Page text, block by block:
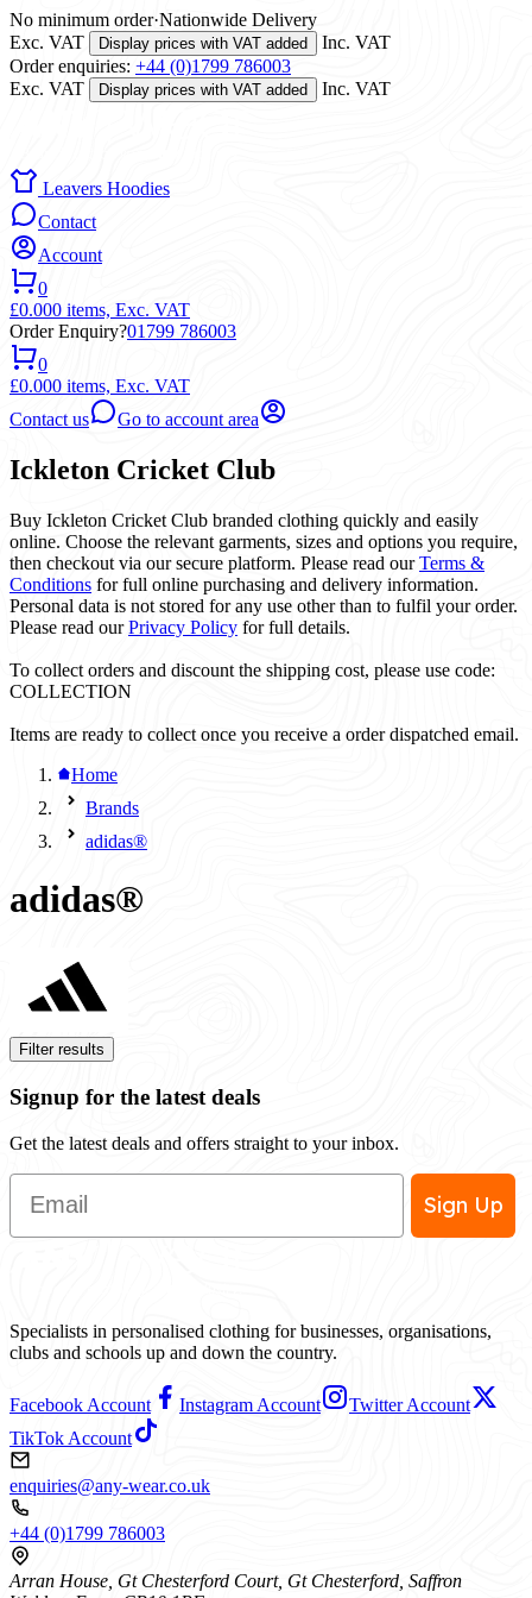
No minimum order·Nationwide Delivery
Exc. VAT
Display prices with VAT added
Inc. VAT
Order enquiries: +44 (0)1799 786003
Exc. VAT
Display prices with VAT added Inc. VAT
Leavers Hoodies
Contact
Account
0
£0.000 items, Exc. VAT
Order Enquiry?01799 786003
0
£0.000 items, Exc. VAT
Contact us
Go to account area
Ickleton Cricket Club
Buy Ickleton Cricket Club branded clothing quickly and easily
online. Choose the relevant garments, sizes and options you require,
then checkout via our secure platform. Please read ourTerms &
Conditions for full online purchasing and delivery information.
Personal data is not stored for any use other than to fulfil your order.
Please read ourPrivacy Policy for full details.
To collect orders and discount the shipping cost, please use code:
COLLECTION
Items are ready to collect once you receive a order dispatched email.
Home
Brands
adidas®
adidas®
Filter results
Signup for the latest deals
Get the latest deals and offers straight to your inbox.
Email
Sign Up
Specialists in personalised clothing for businesses, organisations,
clubs and schools up and down the country.
Facebook Account Instagram Account
Twitter Account
TikTok Account
enquiries@any-wear.co.uk
+44 (0)1799 786003
Arran House, Gt Chesterford Court, Gt Chesterford, Saffron